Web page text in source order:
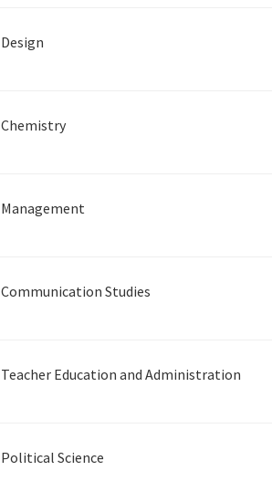
Design
Chemistry
Management
Communication Studies
Teacher Education and Administration
Political Science